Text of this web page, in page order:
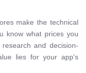
make the technical
know what prices you
and decision-
lies for your app's